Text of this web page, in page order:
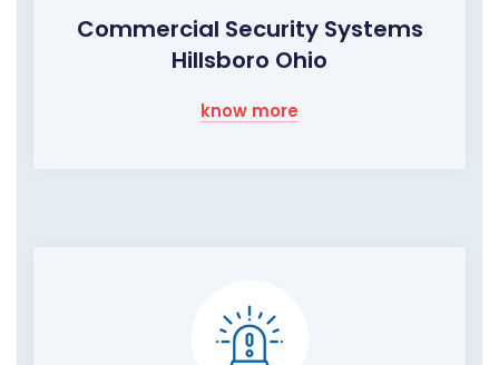
Commercial Security Systems
Hillsboro Ohio
know more